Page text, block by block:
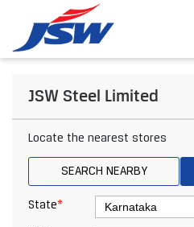
JSW Steel Limited
Locate the nearest stores
SEARCH NEARBY
State*